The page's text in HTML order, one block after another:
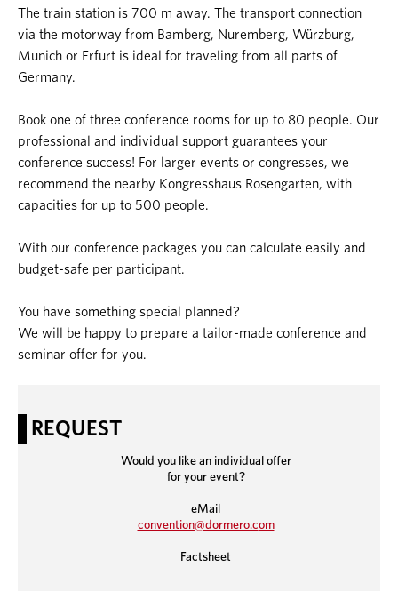
The train station is 700 m away. The transport connection
via the motorway from Bamberg, Nuremberg, Würzburg,
Munich or Erfurt is ideal for traveling from all parts of
Germany.
Book one of three conference rooms for up to 80 people. Our
professional and individual support guarantees your
conference success! For larger events or congresses, we
recommend the nearby Kongresshaus Rosengarten, with
capacities for up to 500 people.
With our conference packages you can calculate easily and
budget-safe per participant.
You have something special planned?
We will be happy to prepare a tailor-made conference and
seminar offer for you.
REQUEST
Would you like an individual offer
for your event?
eMail
convention@dormero.com
Factsheet